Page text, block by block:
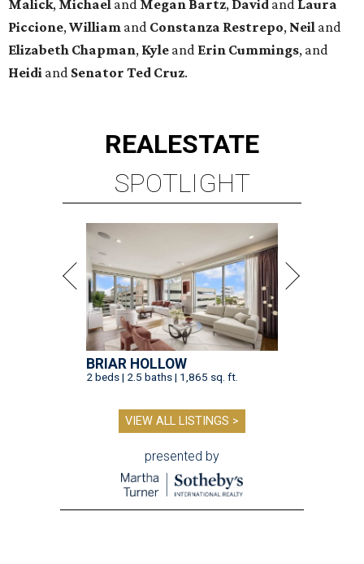
Malick, Michael and Megan Bartz, David and Laura
Piccione, William and Constanza Restrepo, Neil and
Elizabeth Chapman, Kyle and Erin Cummings, and
Heidi and Senator Ted Cruz.
REALESTATE
SPOTLIGHT
BRIAR HOLLOW
2 beds | 2.5 baths | 1,865 sq. ft.
VIEW ALL LISTINGS >
presented by